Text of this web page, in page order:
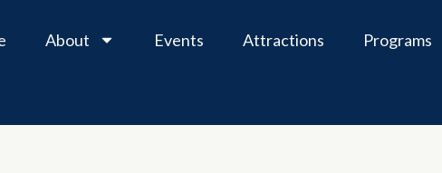
About Events Attractions Programs